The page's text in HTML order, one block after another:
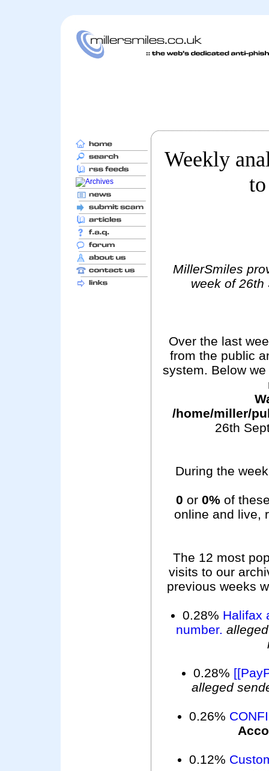
Weekly
MillerSmiles
week of 26th
Over the last
from the public
system. Below
/home/miller/
26th
During the
0 or 0%of
online and live,
The 12 most
visits to our
previous weeks
0.28% Halifax
number.
0.28%
alleged
0.26%
0.12%